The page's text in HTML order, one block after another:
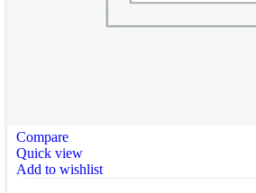
Compare
Quick view
Add to wishlist